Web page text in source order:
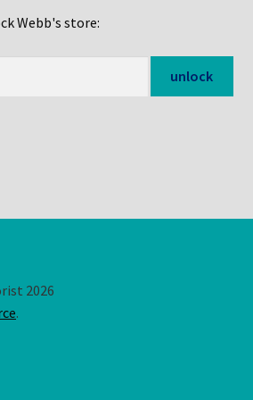
Webb's store:
2026
.